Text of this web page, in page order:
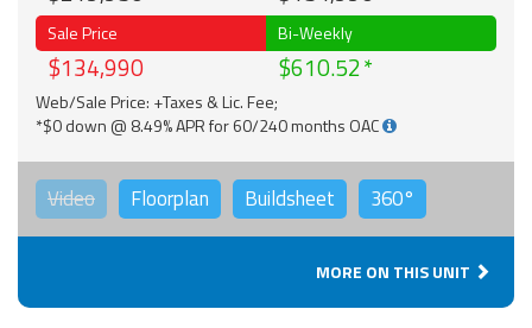
Sale Price
$134,990
Bi-Weekly
$610.52
Web/Sale Price: +Taxes & Lic. Fee;
*$0 down @ 8.49% APR for 60/240 months OAC
Video Floorplan Buildsheet 360°
MORE ON THIS UNIT